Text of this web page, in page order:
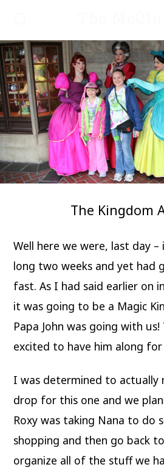
content
The Kingdom
Well here we were, last day
long two weeks and yet had
fast. As I had said earlier on
it was going to be a Magic
Papa John was going with
excited to have him along
I was determined to actually
drop for this one and we
Roxy was taking Nana to do
shopping and then go back
organize all of the stuff we